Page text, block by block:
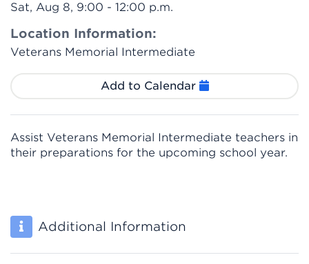
Sat, Aug 8, 9:00 - 12:00 p.m.
Location Information:
Veterans Memorial Intermediate
Add to Calendar
Assist Veterans Memorial Intermediate teachers in
their preparations for the upcoming school year.
Additional Information